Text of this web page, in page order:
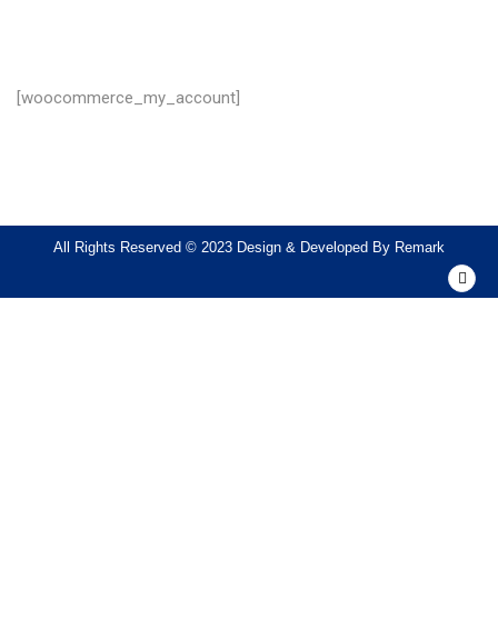
[woocommerce_my_account]
All Rights Reserved © 2023 Design & Developed By Remark